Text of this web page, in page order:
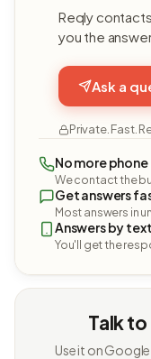
Reqly
you the
Ask a
Private. Fast.
No more
We contact the
Get answers
Most answers in
Answers by text
You'll get the
Talk
Use it on Google